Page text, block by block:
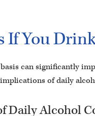
If You
can significantly
of daily
Daily Alcohol